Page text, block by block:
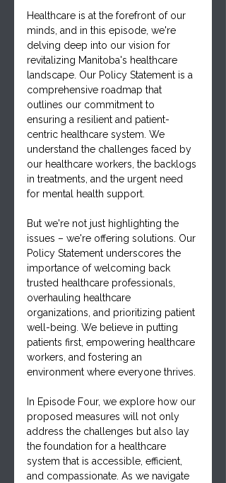
Healthcare is at the forefront of our
minds, and in this episode, we're
delving deep into our vision for
revitalizing Manitoba's healthcare
landscape. Our Policy Statement is a
comprehensive roadmap that
outlines our commitment to
ensuring a resilient and patient-
centric healthcare system. We
understand the challenges faced by
our healthcare workers, the backlogs
in treatments, and the urgent need
for mental health support.
But we're not just highlighting the
issues – we're offering solutions. Our
Policy Statement underscores the
importance of welcoming back
trusted healthcare professionals,
overhauling healthcare
organizations, and prioritizing patient
well-being. We believe in putting
patients first, empowering healthcare
workers, and fostering an
environment where everyone thrives.
In Episode Four, we explore how our
proposed measures will not only
address the challenges but also lay
the foundation for a healthcare
system that is accessible, efficient,
and compassionate. As we navigate